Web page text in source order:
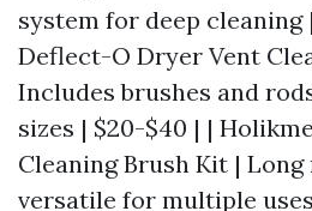
system for deep cleaning
Deflect-O Dryer Vent
Includes brushes and
sizes | $20-$40 | |
Cleaning Brush Kit | Long
versatile for multiple uses